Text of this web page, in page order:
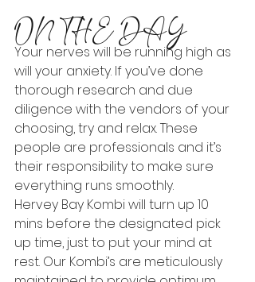
ON THE DAY
Your nerves will be running high as
will your anxiety. If you’ve done
thorough research and due
diligence with the vendors of your
choosing, try and relax. These
people are professionals and it’s
their responsibility to make sure
everything runs smoothly.
Hervey Bay Kombi will turn up 10
mins before the designated pick
up time, just to put your mind at
rest. Our Kombi’s are meticulously